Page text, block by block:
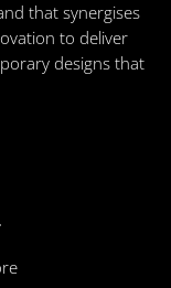
that synergises
to deliver
designs that